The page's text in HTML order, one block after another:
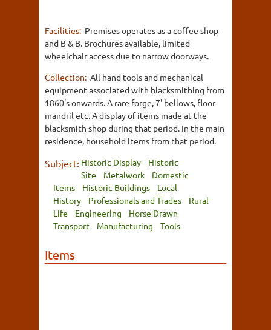
Facilities: Premises operates as a coffee shop
and B & B. Brochures available, limited
wheelchair access due to narrow doorways.
Collection: All hand tools and mechanical
equipment associated with blacksmithing from
1860's onwards. A rare forge, 7' bellows, floor
mandril etc. A display of items made at the
blacksmith shop during that period. In the main
residence, household items from that period.
Subject: Historic Display
Historic
Site
Metalwork
Domestic
Items
Historic Buildings
Local
History
Professionals and Trades
Rural
Life
Engineering
Horse Drawn
Transport
Manufacturing Tools
Items